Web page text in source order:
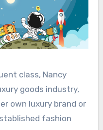
class, Nancy
goods industry,
own luxury brand or
fashion